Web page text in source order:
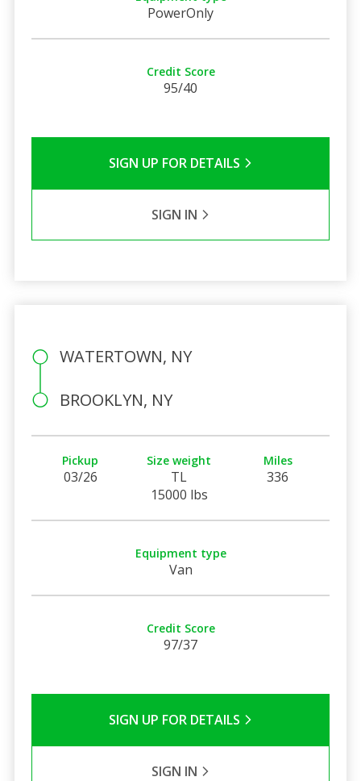
PowerOnly
Credit Score
95/40
SIGN UP FOR DETAILS
SIGN IN
WATERTOWN, NY
BROOKLYN, NY
Pickup
03/26
Size weight
TL
15000 lbs
Miles
336
Equipment type
Van
Credit Score
97/37
SIGN UP FOR DETAILS
SIGN IN